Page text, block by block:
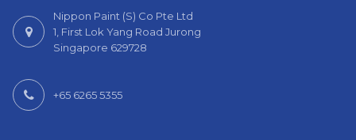
Nippon Paint (S) Co Pte Ltd
1, First Lok Yang Road Jurong
Singapore 629728
+65 6265 5355